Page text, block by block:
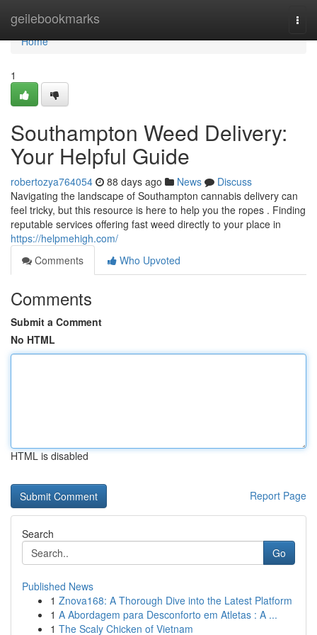
geilebookmarks
Home
Home
1
Southampton Weed Delivery:
Your Helpful Guide
robertozya764054 88 days ago News
Discuss
Navigating the landscape of Southampton cannabis delivery can
feel tricky, but this resource is here to help you the ropes . Finding
reputable services offering fast weed directly to your place in
https://helpmehigh.com/
Comments
Who Upvoted
Comments
Submit a Comment
No HTML
HTML is disabled
Report Page
Search
Go
Published News
1 Znova168: A Thorough Dive into the Latest Platform
1 A Abordagem para Desconforto em Atletas : A ...
1 The Scaly Chicken of Vietnam